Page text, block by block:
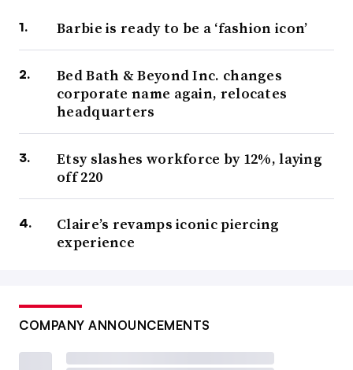
Barbie is ready to be a ‘fashion icon’
Bed Bath & Beyond Inc. changes
corporate name again, relocates
headquarters
Etsy slashes workforce by 12%, laying
off 220
Claire’s revamps iconic piercing
experience
COMPANY ANNOUNCEMENTS